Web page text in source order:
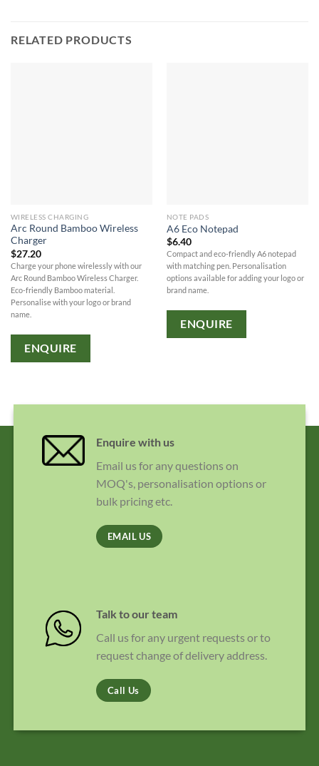
RELATED PRODUCTS
WIRELESS CHARGING
Arc Round Bamboo Wireless
Charger
$27.20
Charge your phone wirelessly with our
Arc Round Bamboo Wireless Charger.
Eco-friendly Bamboo material.
Personalise with your logo or brand
name.
ENQUIRE
NOTE PADS
A6 Eco Notepad
$6.40
Compact and eco-friendly A6 notepad
with matching pen. Personalisation
options available for adding your logo or
brand name.
ENQUIRE
Enquire with us
Email us for any questions on
MOQ's, personalisation options or
bulk pricing etc.
EMAIL US
Talk to our team
Call us for any urgent requests or to
request change of delivery address.
Call Us